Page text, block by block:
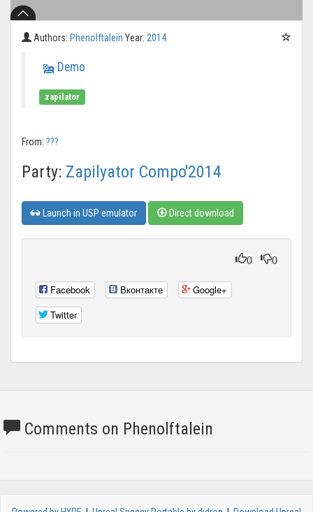
Authors: Phenolftalein Year: 2014
Demo
zapilator
From: ???
Party: Zapilyator Compo'2014
Launch in USP emulator Direct download
0 0
Facebook Вконтакте
Google+
Twitter
Comments on Phenolftalein